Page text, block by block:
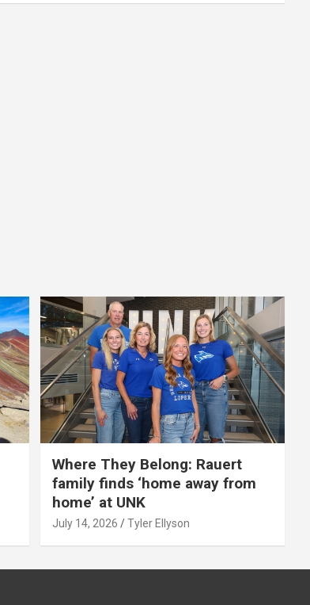
Where They Belong: Rauert
family finds ‘home away from
home’ at UNK
July 14, 2026 Tyler Ellyson